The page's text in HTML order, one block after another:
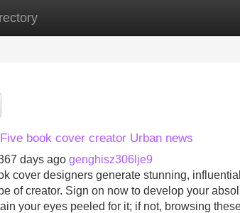
New Site Listings
book cover creator Urban news
days ago genghisz306lje9
cover designers generate stunning,
of creator. Sign on now to develop your
your eyes peeled for it; if not, browsing